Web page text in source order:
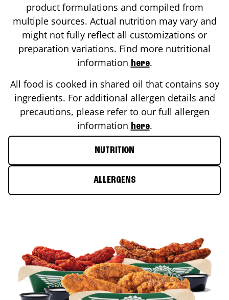
product formulations and compiled from
multiple sources. Actual nutrition may vary and
might not fully reflect all customizations or
preparation variations. Find more nutritional
information here.
All food is cooked in shared oil that contains soy
ingredients. For additional allergen details and
precautions, please refer to our full allergen
information here.
NUTRITION
ALLERGENS